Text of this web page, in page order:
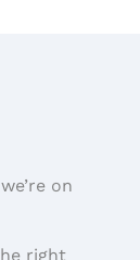
on
right